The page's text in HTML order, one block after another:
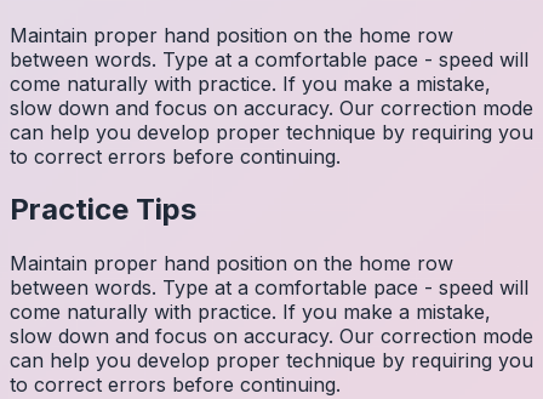
Maintain proper hand position on the home row
between words. Type at a comfortable pace - speed will
come naturally with practice. If you make a mistake,
slow down and focus on accuracy. Our correction mode
can help you develop proper technique by requiring you
to correct errors before continuing.
Practice Tips
Maintain proper hand position on the home row
between words. Type at a comfortable pace - speed will
come naturally with practice. If you make a mistake,
slow down and focus on accuracy. Our correction mode
can help you develop proper technique by requiring you
to correct errors before continuing.